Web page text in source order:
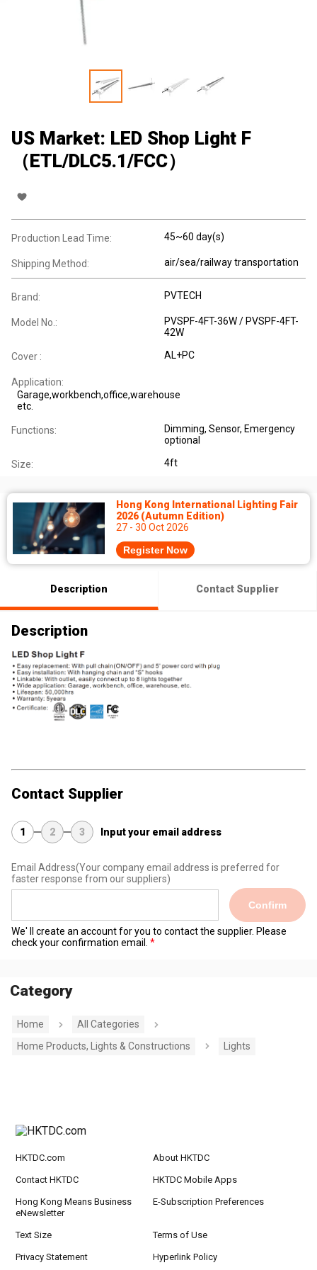
US Market: LED Shop Light F
（ETL/DLC5.1/FCC）
Production Lead Time: 45~60 day(s)
Shipping Method: air/sea/railway transportation
Brand: PVTECH
Model No.:
PVSPF-4FT-36W / PVSPF-4FT-
42W
Cover : AL+PC
Application:
Garage,workbench,office,warehouse
etc.
Functions:
Dimming, Sensor, Emergency
optional
Size: 4ft
Hong Kong International Lighting Fair
2026 (Autumn Edition)
27 - 30 Oct 2026
Register Now
Description Contact Supplier
Description
Contact Supplier
1 2 3 Input your email address
Email Address(Your company email address is preferred for
faster response from our suppliers)
Confirm
We' ll create an account for you to contact the supplier. Please
check your confirmation email.
Category
Home
All Categories
Home Products, Lights & Constructions
Lights
HKTDC.com About HKTDC
Contact HKTDC HKTDC Mobile Apps
Hong Kong Means Business
eNewsletter
E-Subscription Preferences
Text Size Terms of Use
Privacy Statement Hyperlink Policy